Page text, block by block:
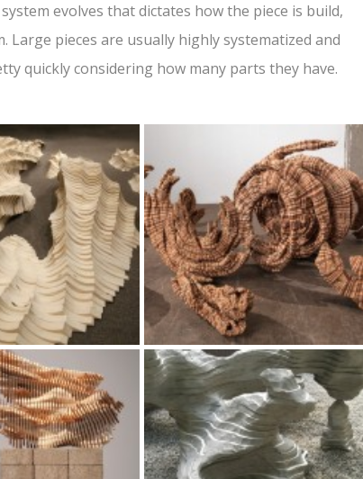
evolves that dictates how the piece is build,
pieces are usually highly systematized and
quickly considering how many parts they have.